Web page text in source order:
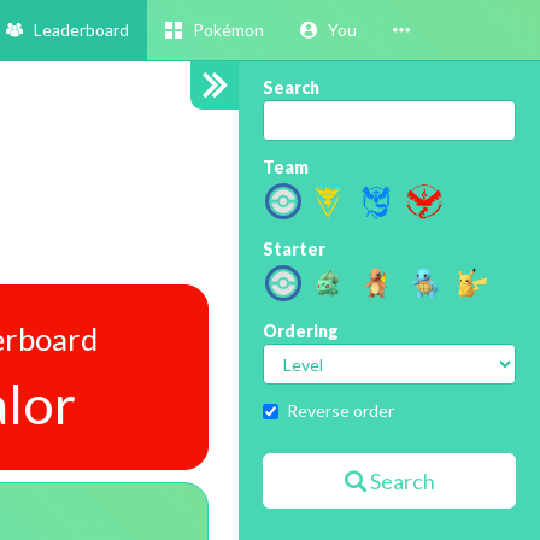
Leaderboard Pokémon You
Search
Team
Starter
Ordering
Reverse order
Search